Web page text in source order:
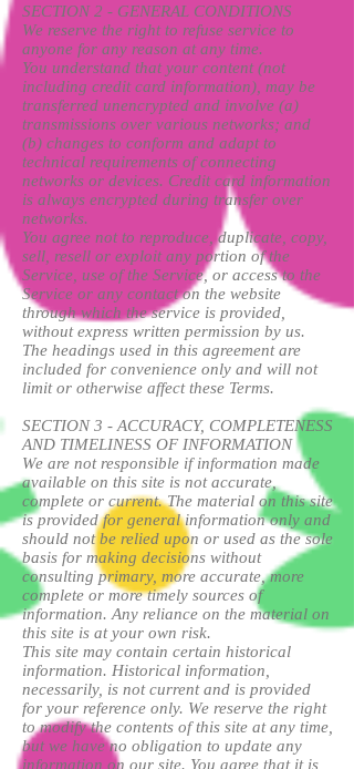
SECTION 2 - GENERAL CONDITIONS
We reserve the right to refuse service to
anyone for any reason at any time.
You understand that your content (not
including credit card information), may be
transferred unencrypted and involve (a)
transmissions over various networks; and
(b) changes to conform and adapt to
technical requirements of connecting
networks or devices. Credit card information
is always encrypted during transfer over
networks.
You agree not to reproduce, duplicate, copy,
sell, resell or exploit any portion of the
Service, use of the Service, or access to the
Service or any contact on the website
through which the service is provided,
without express written permission by us.
The headings used in this agreement are
included for convenience only and will not
limit or otherwise affect these Terms.
SECTION 3 - ACCURACY, COMPLETENESS
AND TIMELINESS OF INFORMATION
We are not responsible if information made
available on this site is not accurate,
complete or current. The material on this site
is provided for general information only and
should not be relied upon or used as the sole
basis for making decisions without
consulting primary, more accurate, more
complete or more timely sources of
information. Any reliance on the material on
this site is at your own risk.
This site may contain certain historical
information. Historical information,
necessarily, is not current and is provided
for your reference only. We reserve the right
to modify the contents of this site at any time,
but we have no obligation to update any
information on our site. You agree that it is